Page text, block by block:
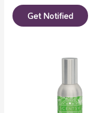
Get Notified